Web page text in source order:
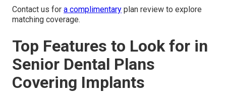
Contact us for a complimentary plan review to explore
matching coverage.
Top Features to Look for in
Senior Dental Plans
Covering Implants